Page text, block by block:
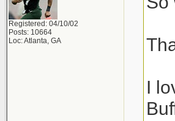
Registered: 04/10/02
Posts: 10664
Loc: Atlanta, GA
I